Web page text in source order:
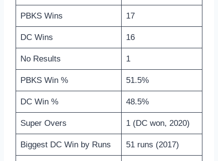
PBKS Wins 17
DC Wins 16
No Results 1
PBKS Win % 51.5%
DC Win % 48.5%
Super Overs 1 (DC won, 2020)
Biggest DC Win by Runs 51 runs (2017)